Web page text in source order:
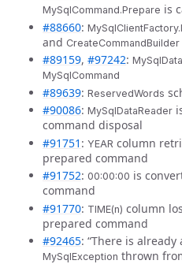
MySqlCommand.Prepare is
#88660:
and CreateCommandBuilder
#89159, #97242:
MySqlCommand
#89639: ReservedWords
#90086: MySqlDataReader
command disposal
#91751 : YEAR column
prepared command
#91752: 00:00:00 is
command
#91770: TIME(n) column
prepared command
#92465: “There is already
MySqlException thrown